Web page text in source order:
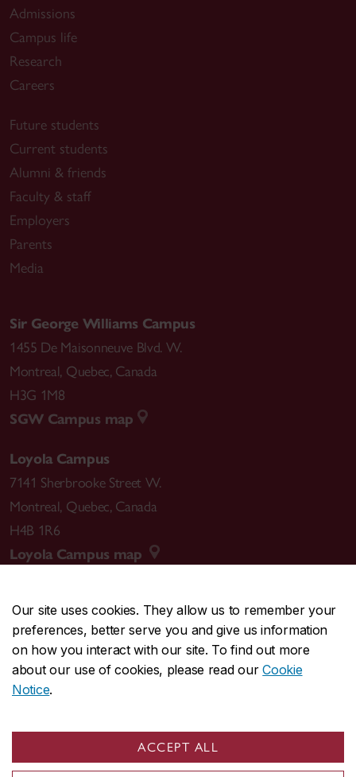
Our site uses cookies. They allow us to remember your
preferences, better serve you and give us information
on how you interact with our site. To find out more
about our use of cookies, please read ourCookie
Notice.
ACCEPT ALL
Admissions
Campus life
Research
Careers
Future students
Current students
Alumni & friends
Faculty & staff
Employers
Parents
Media
Sir George Williams Campus
1455 De Maisonneuve Blvd. W.
Montreal, Quebec, Canada
H3G 1M8
SGW Campus map
Loyola Campus
7141 Sherbrooke Street W.
Montreal, Quebec, Canada
H4B 1R6
Loyola Campus map
CENTRAL514-848-2424
EMERGENCY514-848-3717
Safety & prevention
© Concordia University. Montreal, QC, Canada